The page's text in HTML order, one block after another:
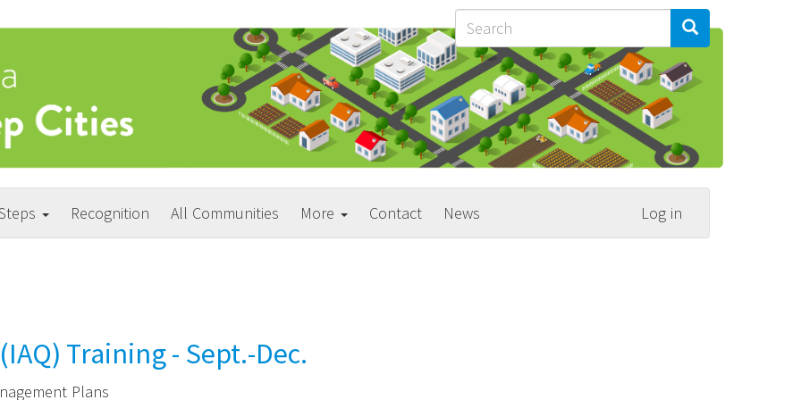
Search
Search Search
Recognition All Communities More Contact News Log in
Training - Sept.-Dec.
Plans